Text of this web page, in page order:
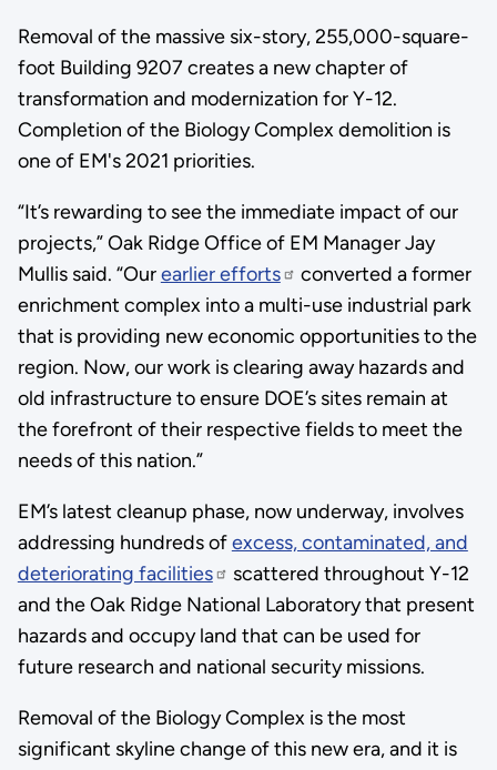
Removal of the massive six-story, 255,000-square-
foot Building 9207 creates a new chapter of
transformation and modernization for Y-12.
Completion of the Biology Complex demolition is
one of EM's 2021 priorities.
“It’s rewarding to see the immediate impact of our
projects,” Oak Ridge Office of EM Manager Jay
Mullis said. “Ourearlier efforts
converted a former
enrichment complex into a multi-use industrial park
that is providing new economic opportunities to the
region. Now, our work is clearing away hazards and
old infrastructure to ensure DOE’s sites remain at
the forefront of their respective fields to meet the
needs of this nation.”
EM’s latest cleanup phase, now underway, involves
addressing hundreds ofexcess, contaminated, and
deteriorating facilities
scattered throughout Y-12
and the Oak Ridge National Laboratory that present
hazards and occupy land that can be used for
future research and national security missions.
Removal of the Biology Complex is the most
significant skyline change of this new era, and it is